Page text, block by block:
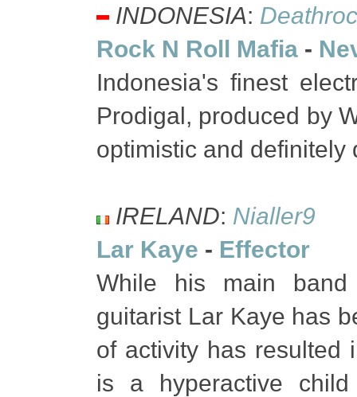
INDONESIA:
Rock N Roll Mafia -
Indonesia's finest
Prodigal, produced by
optimistic and
IRELAND: Nialler9
Lar Kaye - Effector
While his main band
guitarist Lar Kaye has
of activity has resulted
is a hyperactive